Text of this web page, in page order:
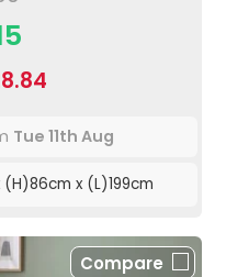
Tue 11th Aug
x (L)199cm
Compare